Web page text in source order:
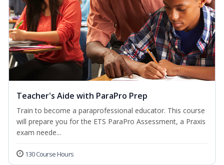
Teacher's Aide with ParaPro Prep
Train to become a paraprofessional educator. This course
will prepare you for the ETS ParaPro Assessment, a Praxis
exam neede...
130 Course Hours